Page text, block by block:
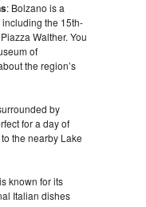
: Bolzano is a
the 15th-
Walther. You
of
the region’s
by
for a day of
the nearby Lake
known for its
Italian dishes